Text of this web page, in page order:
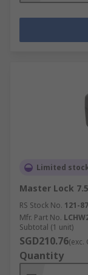
Limited
Master Lock
RS Stock No. 121-
Mfr. Part No.
Subtotal (1 unit)
SGD210.76(exc.
Quantity